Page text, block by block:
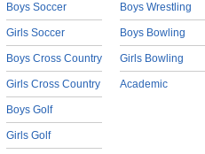
Boys Soccer
Girls Soccer
Boys Cross Country
Girls Cross Country
Boys Golf
Girls Golf
Boys Wrestling
Boys Bowling
Girls Bowling
Academic